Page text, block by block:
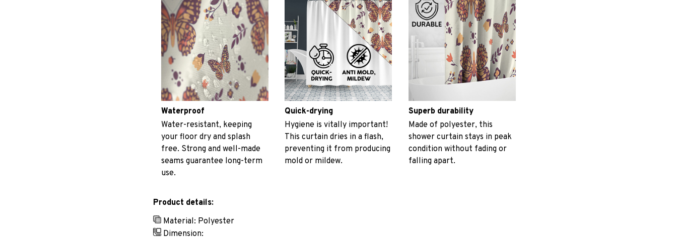
Waterproof
Water-resistant, keeping
your floor dry and splash
free. Strong and well-made
seams guarantee long-term
use.
Quick-drying
Hygiene is vitally important!
This curtain dries in a flash,
preventing it from producing
mold or mildew.
Superb durability
Made of polyester, this
shower curtain stays in peak
condition without fading or
falling apart.
Product details:
Material: Polyester
Dimension: